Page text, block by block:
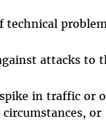
technical
attacks to
in traffic or
or